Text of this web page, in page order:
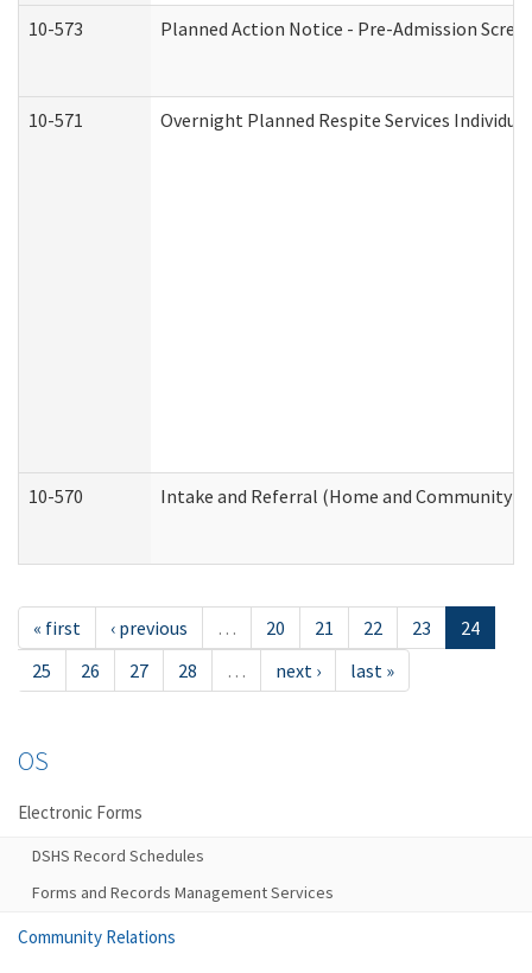
10-573 Planned Action Notice - Pre-Admission
10-571 Overnight Planned Respite Services
10-570 Intake and Referral (Home and Community
« first ‹ previous … 20 21 22 23
24
25
26 27 28 … next › last »
OS
Electronic Forms
DSHS Record Schedules
Forms and Records Management Services
Community Relations